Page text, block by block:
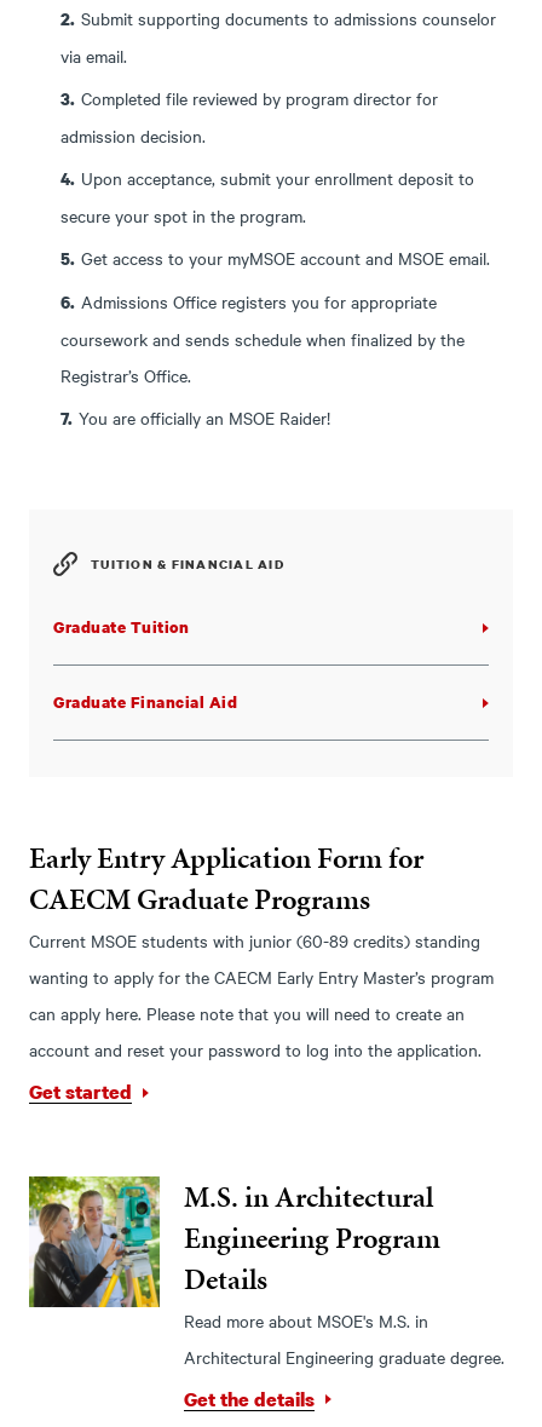
Submit supporting documents to admissions counselor
via email.
Completed file reviewed by program director for
admission decision.
Upon acceptance, submit your enrollment deposit to
secure your spot in the program.
Get access to your myMSOE account and MSOE email.
Admissions Office registers you for appropriate
coursework and sends schedule when finalized by the
Registrar’s Office.
You are officially an MSOE Raider!
TUITION & FINANCIAL AID
Graduate Tuition
Graduate Financial Aid
Early Entry Application Form for
CAECM Graduate Programs
Current MSOE students with junior (60-89 credits) standing
wanting to apply for the CAECM Early Entry Master’s program
can apply here. Please note that you will need to create an
account and reset your password to log into the application.
Get started
M.S. in Architectural
Engineering Program
Details
Read more about MSOE's M.S. in
Architectural Engineering graduate degree.
Get the details